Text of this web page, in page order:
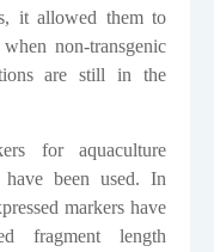
it allowed them to
non-transgenic
are still in the
for aquaculture
been used. In
markers have
fragment length